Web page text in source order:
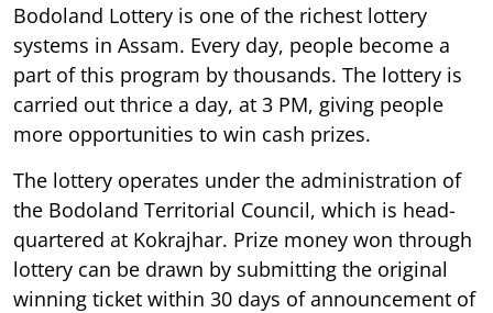
Bodoland Lottery is one of the richest lottery
systems in Assam. Every day, people become a
part of this program by thousands. The lottery is
carried out thrice a day, at 3 PM, giving people
more opportunities to win cash prizes.
The lottery operates under the administration of
the Bodoland Territorial Council, which is head-
quartered at Kokrajhar. Prize money won through
lottery can be drawn by submitting the original
winning ticket within 30 days of announcement of